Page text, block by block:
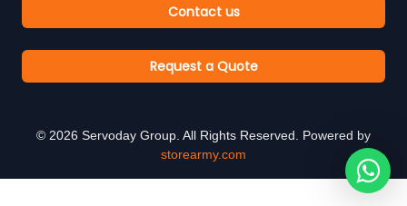
Contact us
Request a Quote
© 2026 Servoday Group. All Rights Reserved. Powered by
storearmy.com